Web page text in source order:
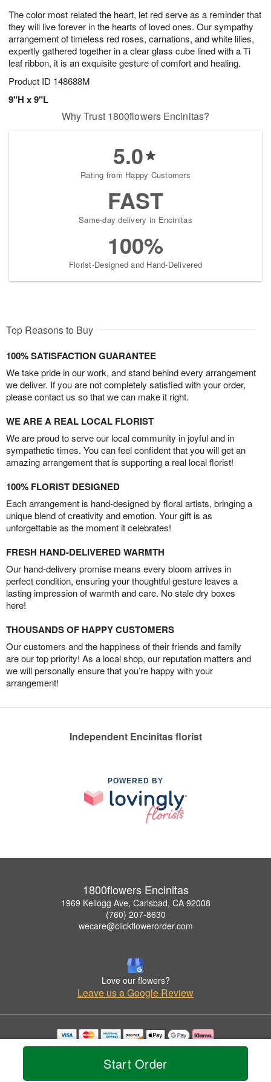
The color most related the heart, let red serve as a reminder that
they will live forever in the hearts of loved ones. Our sympathy
arrangement of timeless red roses, carnations, and white lilies,
expertly gathered together in a clear glass cube lined with a Ti
leaf ribbon, it is an exquisite gesture of comfort and healing.
Product ID 148688M
9"H x 9"L
6
s
Start Order
Why Trust 1800flowers Encinitas?
5.0
Rating from Happy Customers
FAST
Same-day delivery in Encinitas
100%
Florist-Designed and Hand-Delivered
Top Reasons to Buy
100% SATISFACTION GUARANTEE
We take pride in our work, and stand behind every arrangement
we deliver. If you are not completely satisfied with your order,
please contact us so that we can make it right.
WE ARE A REAL LOCAL FLORIST
We are proud to serve our local community in joyful and in
sympathetic times. You can feel confident that you will get an
amazing arrangement that is supporting a real local florist!
100% FLORIST DESIGNED
Each arrangement is hand-designed by floral artists, bringing a
unique blend of creativity and emotion. Your gift is as
unforgettable as the moment it celebrates!
FRESH HAND-DELIVERED WARMTH
Our hand-delivery promise means every bloom arrives in
perfect condition, ensuring your thoughtful gesture leaves a
lasting impression of warmth and care. No stale dry boxes
here!
THOUSANDS OF HAPPY CUSTOMERS
Our customers and the happiness of their friends and family
are our top priority! As a local shop, our reputation matters and
we will personally ensure that you’re happy with your
arrangement!
Independent Encinitas florist
POWERED BY
1800flowers Encinitas
1969 Kellogg Ave, Carlsbad, CA 92008
(760) 207-8630
wecare@clickflowerorder.com
Love our flowers?
Leave us a Google Review
Copyrighted images herein are used with permission by 1800flowers Encinitas.
© 2026 All Rights Reserved.
Privacy Policy Accessibility Statement